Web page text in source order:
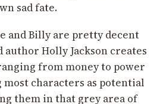
sad fate.
and Billy are pretty decent
author Holly Jackson creates
from money to power
characters as potential
them in that grey area of